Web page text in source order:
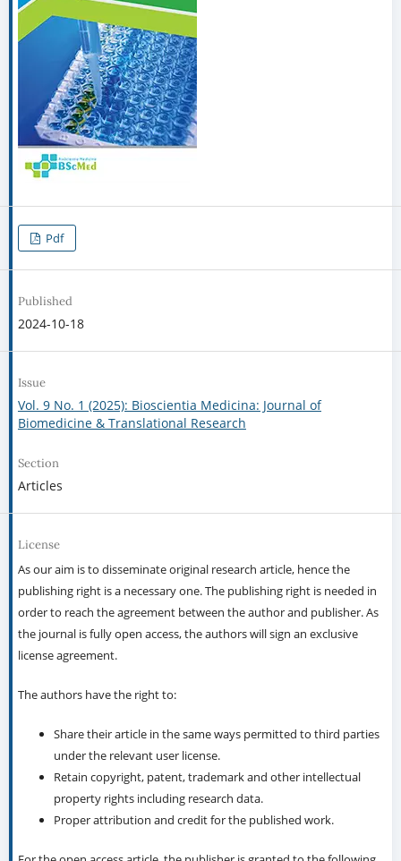
Pdf
Published
2024-10-18
Issue
Vol. 9 No. 1 (2025): Bioscientia Medicina: Journal of
Biomedicine & Translational Research
Section
Articles
License
As our aim is to disseminate original research article, hence the
publishing right is a necessary one. The publishing right is needed in
order to reach the agreement between the author and publisher. As
the journal is fully open access, the authors will sign an exclusive
license agreement.
The authors have the right to:
Share their article in the same ways permitted to third parties
under the relevant user license.
Retain copyright, patent, trademark and other intellectual
property rights including research data.
Proper attribution and credit for the published work.